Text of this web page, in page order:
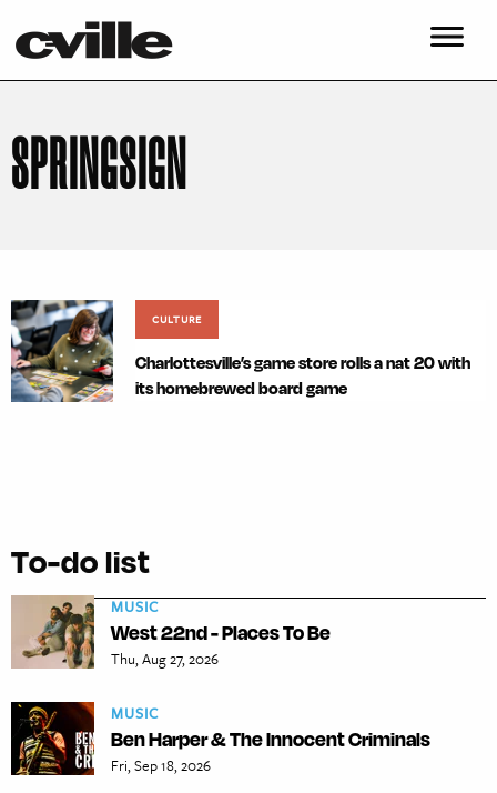
SPRINGSIGN
CULTURE
Charlottesville’s game store rolls a nat 20 with
its homebrewed board game
To-do list
MUSIC
West 22nd - Places To Be
Thu, Aug 27, 2026
MUSIC
Ben Harper & The Innocent Criminals
Fri, Sep 18, 2026